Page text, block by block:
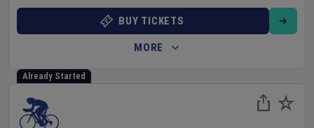
BUY TICKETS
MORE
Already Started